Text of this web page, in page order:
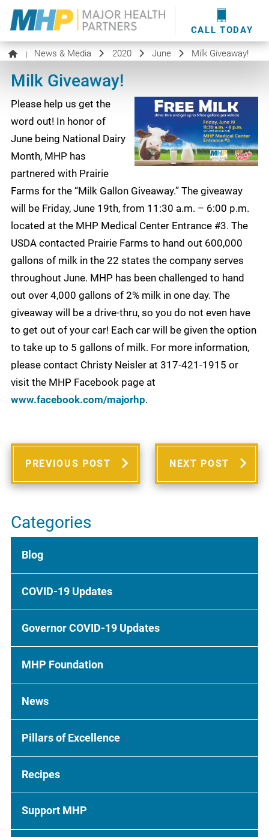
CALL TODAY
providershere.
WOUND CARE
MHP WOUND CENTER
EVENTS
NEWS & MEDIA
| News & Media 2020 June Milk Giveaway!
Milk Giveaway!
Please help us get the
word out! In honor of
June being National Dairy
Month, MHP has
partnered with Prairie
Farms for the “Milk Gallon Giveaway.” The giveaway
will be Friday, June 19th, from 11:30 a.m. – 6:00 p.m.
located at the MHP Medical Center Entrance #3. The
USDA contacted Prairie Farms to hand out 600,000
gallons of milk in the 22 states the company serves
throughout June. MHP has been challenged to hand
out over 4,000 gallons of 2% milk in one day. The
giveaway will be a drive-thru, so you do not even have
to get out of your car! Each car will be given the option
to take up to 5 gallons of milk. For more information,
please contact Christy Neisler at 317-421-1915 or
visit the MHP Facebook page at
www.facebook.com/majorhp.
PREVIOUS POST NEXT POST
Categories
Blog
COVID-19 Updates
Governor COVID-19 Updates
MHP Foundation
News
Pillars of Excellence
Recipes
Support MHP